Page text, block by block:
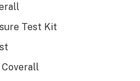
Test Kit